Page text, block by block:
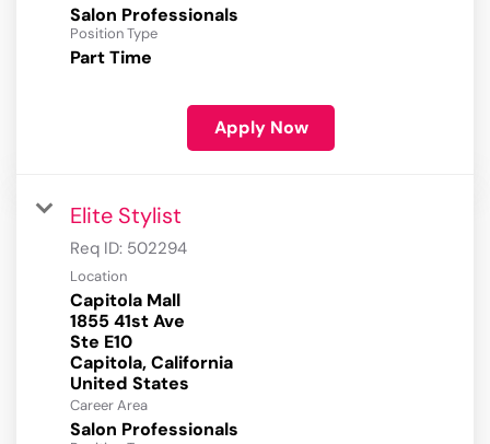
Salon Professionals
Position Type
Part Time
Apply Now
Elite Stylist
Req ID: 502294
Location
Capitola Mall
1855 41st Ave
Ste E10
Capitola, California
Career Area
Salon Professionals